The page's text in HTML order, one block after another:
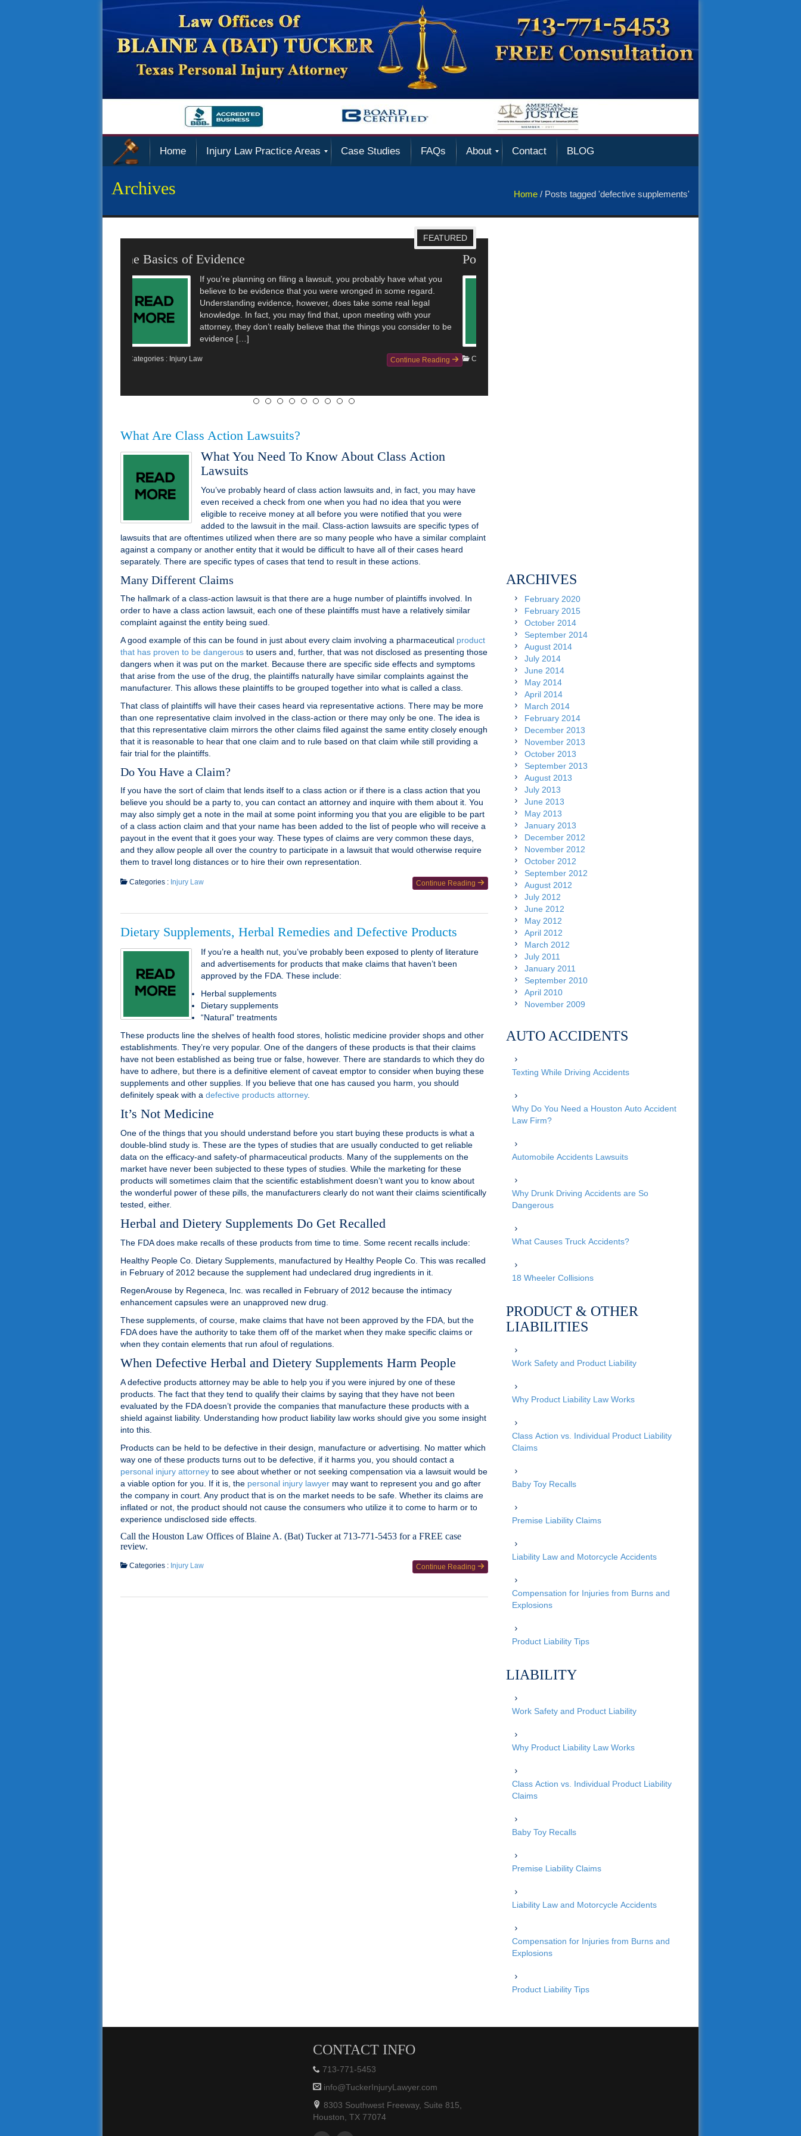
Home Injury Law Practice Areas Case Studies FAQs About Contact BLOG
Archives Home / Posts tagged 'defective supplements'
FEATURED
Police Sued Over Privacy Violations
CNN reported that a police department in Washington is facing a
lawsuit over violating the rights of inmates. The reporting details that
11 women and 1 man are suing a police department over alleged
instances where the inmates—who were all arrested on suspicion of
drunk driving—were recorded while they were undressing and using
the toilet. […]
Continue Reading
Categories :Injury Law
What Are Class Action Lawsuits?
What You Need To Know About Class Action
Lawsuits
You’ve probably heard of class action lawsuits and, in fact, you may have
even received a check from one when you had no idea that you were
eligible to receive money at all before you were notified that you were
added to the lawsuit in the mail. Class-action lawsuits are specific types of
lawsuits that are oftentimes utilized when there are so many people who have a similar complaint
against a company or another entity that it would be difficult to have all of their cases heard
separately. There are specific types of cases that tend to result in these actions.
Many Different Claims
The hallmark of a class-action lawsuit is that there are a huge number of plaintiffs involved. In
order to have a class action lawsuit, each one of these plaintiffs must have a relatively similar
complaint against the entity being sued.
A good example of this can be found in just about every claim involving a pharmaceutical product
that has proven to be dangerous to users and, further, that was not disclosed as presenting those
dangers when it was put on the market. Because there are specific side effects and symptoms
that arise from the use of the drug, the plaintiffs naturally have similar complaints against the
manufacturer. This allows these plaintiffs to be grouped together into what is called a class.
That class of plaintiffs will have their cases heard via representative actions. There may be more
than one representative claim involved in the class-action or there may only be one. The idea is
that this representative claim mirrors the other claims filed against the same entity closely enough
that it is reasonable to hear that one claim and to rule based on that claim while still providing a
fair trial for the plaintiffs.
Do You Have a Claim?
If you have the sort of claim that lends itself to a class action or if there is a class action that you
believe you should be a party to, you can contact an attorney and inquire with them about it. You
may also simply get a note in the mail at some point informing you that you are eligible to be part
of a class action claim and that your name has been added to the list of people who will receive a
payout in the event that it goes your way. These types of claims are very common these days,
and they allow people all over the country to participate in a lawsuit that would otherwise require
them to travel long distances or to hire their own representation.
Continue Reading
Categories : Injury Law
Dietary Supplements, Herbal Remedies and Defective Products
If you’re a health nut, you’ve probably been exposed to plenty of literature
and advertisements for products that make claims that haven’t been
approved by the FDA. These include:
Herbal supplements
Dietary supplements
“Natural” treatments
These products line the shelves of health food stores, holistic medicine provider shops and other
establishments. They’re very popular. One of the dangers of these products is that their claims
have not been established as being true or false, however. There are standards to which they do
have to adhere, but there is a definitive element of caveat emptor to consider when buying these
supplements and other supplies. If you believe that one has caused you harm, you should
definitely speak with a defective products attorney.
It’s Not Medicine
One of the things that you should understand before you start buying these products is what a
double-blind study is. These are the types of studies that are usually conducted to get reliable
data on the efficacy-and safety-of pharmaceutical products. Many of the supplements on the
market have never been subjected to these types of studies. While the marketing for these
products will sometimes claim that the scientific establishment doesn’t want you to know about
the wonderful power of these pills, the manufacturers clearly do not want their claims scientifically
tested, either.
Herbal and Dietery Supplements Do Get Recalled
The FDA does make recalls of these products from time to time. Some recent recalls include:
Healthy People Co. Dietary Supplements, manufactured by Healthy People Co. This was recalled
in February of 2012 because the supplement had undeclared drug ingredients in it.
RegenArouse by Regeneca, Inc. was recalled in February of 2012 because the intimacy
enhancement capsules were an unapproved new drug.
These supplements, of course, make claims that have not been approved by the FDA, but the
FDA does have the authority to take them off of the market when they make specific claims or
when they contain elements that run afoul of regulations.
When Defective Herbal and Dietery Supplements Harm People
A defective products attorney may be able to help you if you were injured by one of these
products. The fact that they tend to qualify their claims by saying that they have not been
evaluated by the FDA doesn’t provide the companies that manufacture these products with a
shield against liability. Understanding how product liability law works should give you some insight
into this.
Products can be held to be defective in their design, manufacture or advertising. No matter which
way one of these products turns out to be defective, if it harms you, you should contact a
personal injury attorney to see about whether or not seeking compensation via a lawsuit would be
a viable option for you. If it is, the personal injury lawyer may want to represent you and go after
the company in court. Any product that is on the market needs to be safe. Whether its claims are
inflated or not, the product should not cause the consumers who utilize it to come to harm or to
experience undisclosed side effects.
Call the Houston Law Offices of Blaine A. (Bat) Tucker at 713-771-5453 for a FREE case
review.
Continue Reading
Categories : Injury Law
ARCHIVES
February 2020
February 2015
October 2014
September 2014
August 2014
July 2014
June 2014
May 2014
April 2014
March 2014
February 2014
December 2013
November 2013
October 2013
September 2013
August 2013
July 2013
June 2013
May 2013
January 2013
December 2012
November 2012
October 2012
September 2012
August 2012
July 2012
June 2012
May 2012
April 2012
March 2012
July 2011
January 2011
September 2010
April 2010
November 2009
AUTO ACCIDENTS
Texting While Driving Accidents
Why Do You Need a Houston Auto Accident
Law Firm?
Automobile Accidents Lawsuits
Why Drunk Driving Accidents are So
Dangerous
What Causes Truck Accidents?
18 Wheeler Collisions
PRODUCT & OTHER
LIABILITIES
Work Safety and Product Liability
Why Product Liability Law Works
Class Action vs. Individual Product Liability
Claims
Baby Toy Recalls
Premise Liability Claims
Liability Law and Motorcycle Accidents
Compensation for Injuries from Burns and
Explosions
Product Liability Tips
LIABILITY
Work Safety and Product Liability
Why Product Liability Law Works
Class Action vs. Individual Product Liability
Claims
Baby Toy Recalls
Premise Liability Claims
Liability Law and Motorcycle Accidents
Compensation for Injuries from Burns and
Explosions
Product Liability Tips
CONTACT INFO
713-771-5453
info@TuckerInjuryLawyer.com
8303 Southwest Freeway, Suite 815,
Houston, TX 77074